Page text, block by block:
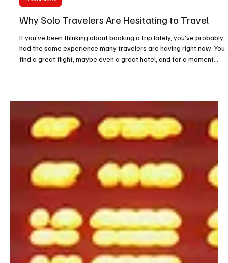
Mar 12 4 min read
Travel News